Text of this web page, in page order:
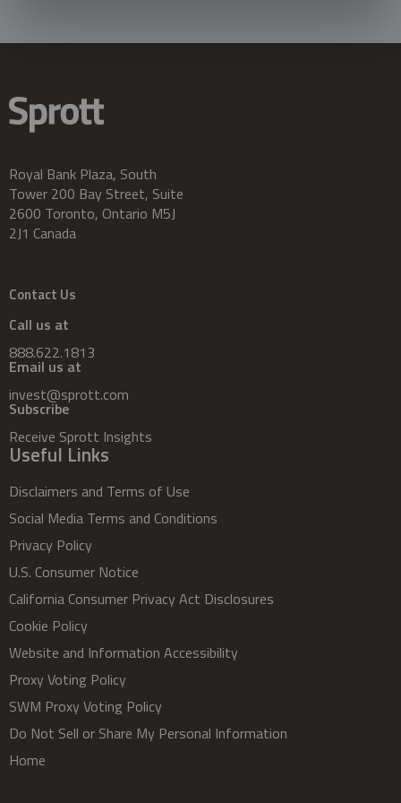
Royal Bank Plaza, South
Tower 200 Bay Street, Suite
2600 Toronto, Ontario M5J
2J1 Canada
Contact Us
Call us at
888.622.1813
Email us at
invest@sprott.com
Subscribe
Receive Sprott Insights
Useful Links
Disclaimers and Terms of Use
Social Media Terms and Conditions
Privacy Policy
U.S. Consumer Notice
California Consumer Privacy Act Disclosures
Cookie Policy
Website and Information Accessibility
Proxy Voting Policy
SWM Proxy Voting Policy
Do Not Sell or Share My Personal Information
Home